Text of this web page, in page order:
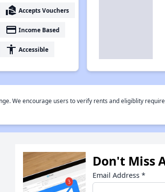
real_estate_agent Accepts Vouchers
payment Income Based
accessibility Accessible
We encourage users to verify rents and eligiblity
Don't Miss
Email Address *